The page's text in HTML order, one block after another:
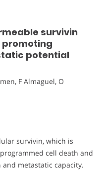
survivin
promoting
potential
F Almaguel, O
survivin, which is
cell death and
metastatic capacity.